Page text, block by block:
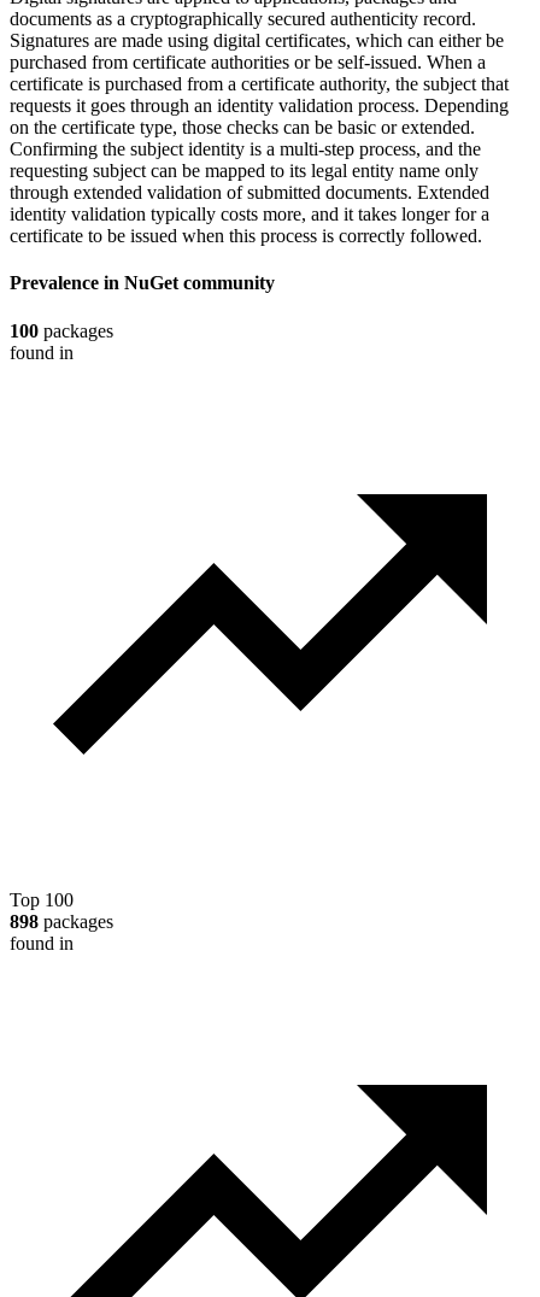
documents as a cryptographically secured authenticity record.
Signatures are made using digital certificates, which can either be
purchased from certificate authorities or be self-issued. When a
certificate is purchased from a certificate authority, the subject that
requests it goes through an identity validation process. Depending
on the certificate type, those checks can be basic or extended.
Confirming the subject identity is a multi-step process, and the
requesting subject can be mapped to its legal entity name only
through extended validation of submitted documents. Extended
identity validation typically costs more, and it takes longer for a
certificate to be issued when this process is correctly followed.
Prevalence in NuGet community
100 packages
found in
Top 100
898 packages
found in